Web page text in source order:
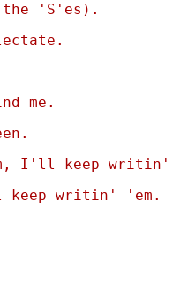
'S'es).
me.
I'll keep writin'
writin' 'em.
you because